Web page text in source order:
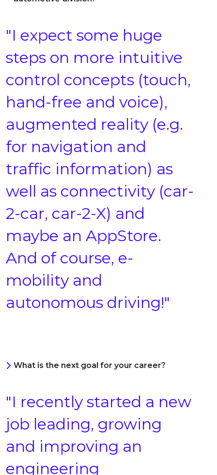
"I expect some huge
steps on more intuitive
control concepts (touch,
hand-free and voice),
augmented reality (e.g.
for navigation and
traffic information) as
well as connectivity (car-
2-car, car-2-X) and
maybe an AppStore.
And of course, e-
mobility and
autonomous driving!"
What is the next goal for your career?
"I recently started a new
job leading, growing
and improving an
engineering